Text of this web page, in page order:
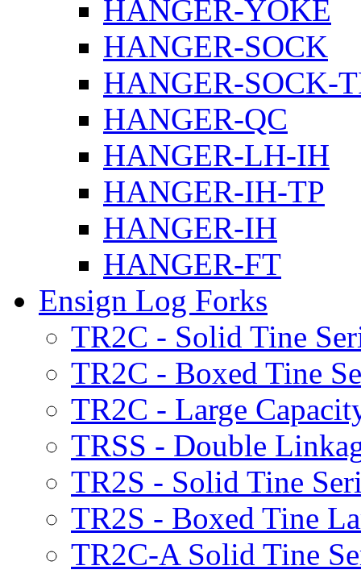
HANGER-YOKE
HANGER-SOCK
HANGER-SOCK-
HANGER-QC
HANGER-LH-IH
HANGER-IH-TP
HANGER-IH
HANGER-FT
Ensign Log Forks
TR2C - Solid Tine
TR2C - Boxed Tine
TR2C - Large
TRSS - Double
TR2S - Solid Tine
TR2S - Boxed Tine
TR2C-A Solid Tine